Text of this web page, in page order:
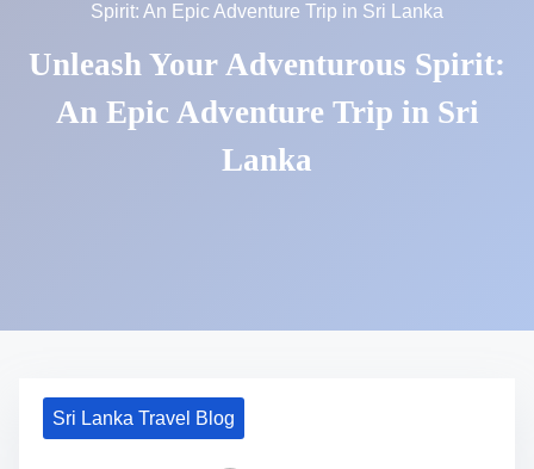
Spirit: An Epic Adventure Trip in Sri Lanka
Unleash Your Adventurous Spirit:
An Epic Adventure Trip in Sri
Lanka
Sri Lanka Travel Blog